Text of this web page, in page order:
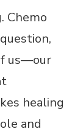
Chemo
us—our
healing
and